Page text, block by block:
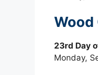
23rd Day
Monday,